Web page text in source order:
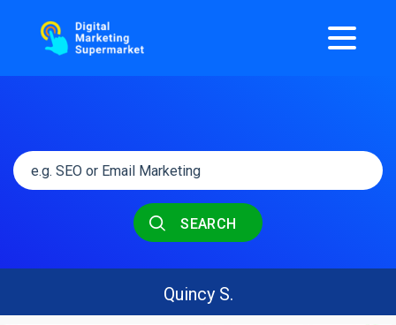
SEARCH
Quincy S.